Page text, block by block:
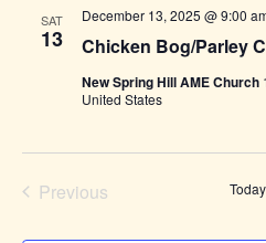
SAT
13 Chicken Bog/Parley
December 13, 2025 @ 9:00
New Spring Hill AME Church
United States
Previous
Today